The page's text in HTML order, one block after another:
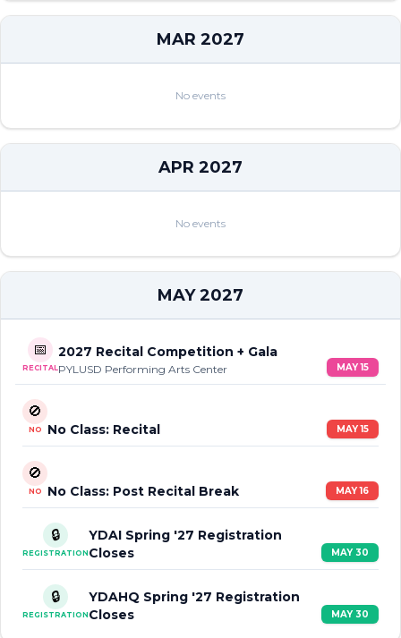
MAR 2027
No events
APR 2027
No events
MAY 2027
📅
RECITAL
2027 Recital Competition + Gala
PYLUSD Performing Arts Center MAY 15
🚫
NO No Class: Recital MAY 15
🚫
NO No Class: Post Recital Break MAY 16
🔒
REGISTRATION
YDAI Spring '27 Registration
Closes
MAY 30
🔒
REGISTRATION
YDAHQ Spring '27 Registration
Closes
MAY 30